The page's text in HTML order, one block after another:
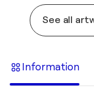
See all
Information